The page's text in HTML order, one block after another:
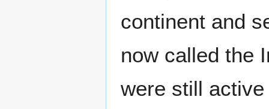
continent and
now called the
were still